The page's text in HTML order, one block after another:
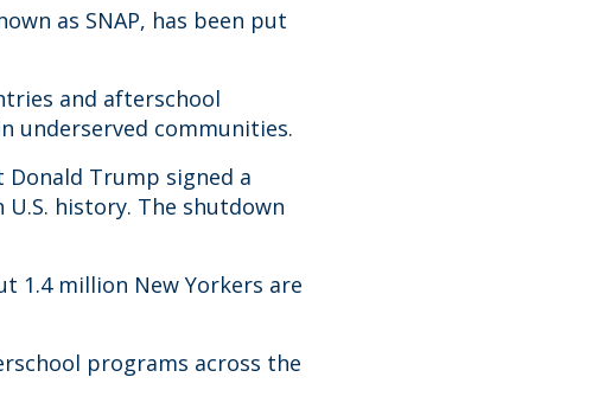
as SNAP, has been put
and afterschool
underserved communities.
Donald Trump signed a
history. The shutdown
1.4 million New Yorkers are
programs across the